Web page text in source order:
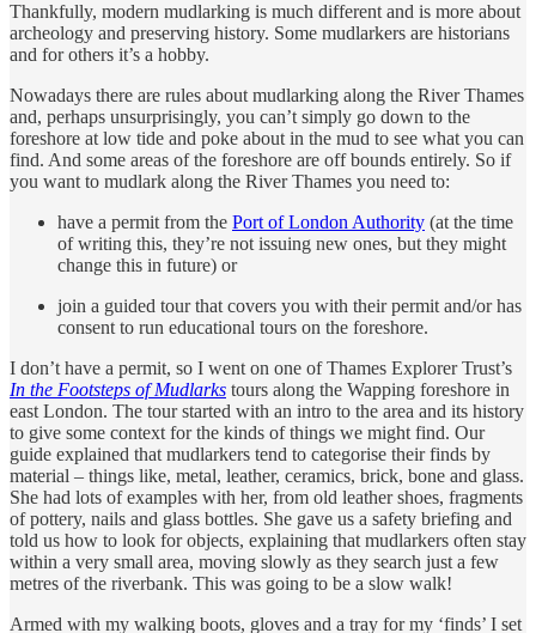
Thankfully, modern mudlarking is much different and is more about
archeology and preserving history. Some mudlarkers are historians
and for others it’s a hobby.
Nowadays there are rules about mudlarking along the River Thames
and, perhaps unsurprisingly, you can’t simply go down to the
foreshore at low tide and poke about in the mud to see what you can
find. And some areas of the foreshore are off bounds entirely. So if
you want to mudlark along the River Thames you need to:
have a permit from the Port of London Authority (at the time
of writing this, they’re not issuing new ones, but they might
change this in future) or
join a guided tour that covers you with their permit and/or has
consent to run educational tours on the foreshore.
I don’t have a permit, so I went on one of Thames Explorer Trust’s
In the Footsteps of Mudlarks tours along the Wapping foreshore in
east London. The tour started with an intro to the area and its history
to give some context for the kinds of things we might find. Our
guide explained that mudlarkers tend to categorise their finds by
material – things like, metal, leather, ceramics, brick, bone and glass.
She had lots of examples with her, from old leather shoes, fragments
of pottery, nails and glass bottles. She gave us a safety briefing and
told us how to look for objects, explaining that mudlarkers often stay
within a very small area, moving slowly as they search just a few
metres of the riverbank. This was going to be a slow walk!
Armed with my walking boots, gloves and a tray for my ‘finds’ I set